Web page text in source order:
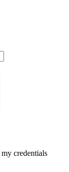
my credentials